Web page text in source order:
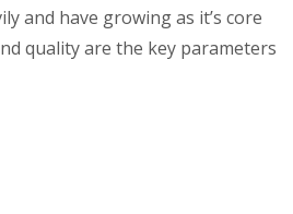
and have growing as it’s core
quality are the key parameters